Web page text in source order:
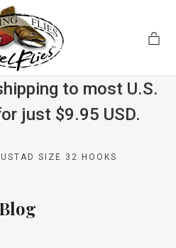
to most U.S.
just $9.95 USD.
SIZE 32 HOOKS
Blog